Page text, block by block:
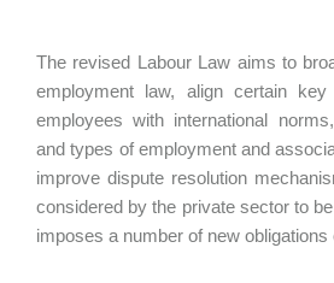
The revised Labour Law aims to
employment law, align certain
employees with international
and types of employment and
improve dispute resolution
considered by the private sector to
imposes a number of new obligations